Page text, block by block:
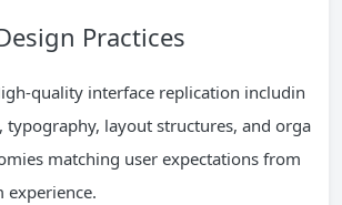
Practices
quality interface replication includin
typography, layout structures, and orga
matching user expectations from